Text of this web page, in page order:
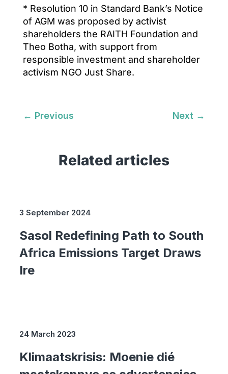
* Resolution 10 in Standard Bank’s Notice
of AGM was proposed by activist
shareholders the RAITH Foundation and
Theo Botha, with support from
responsible investment and shareholder
activism NGO Just Share.
← Previous Next →
Related articles
3 September 2024
Sasol Redefining Path to South
Africa Emissions Target Draws
Ire
24 March 2023
Klimaatskrisis: Moenie dié